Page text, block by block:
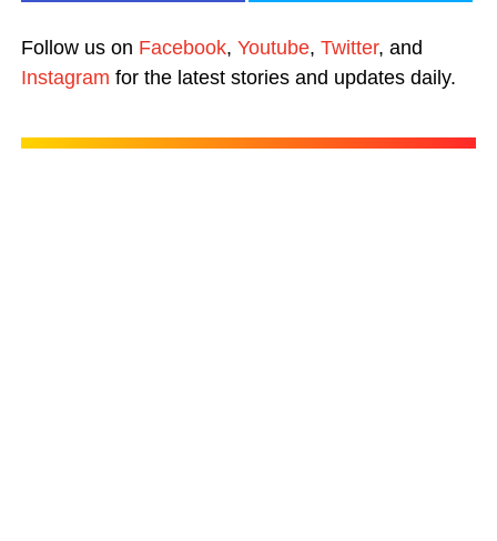
Follow us on Facebook, Youtube, Twitter, and
Instagram for the latest stories and updates daily.